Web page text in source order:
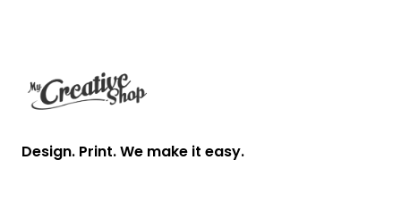
Design. Print. We make it easy.